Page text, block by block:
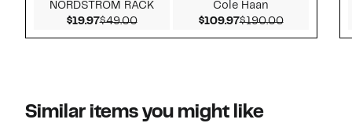
NORDSTROM RACK
$19.97Current Price $19.97
$49.00Comparable value $49.00
Cole Haan
$109.97Current Price
$190.00Comparable
Similar items you might like